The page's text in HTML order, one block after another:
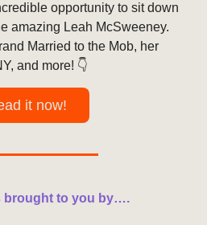
opportunity to sit down
amazing Leah McSweeney.
Married to the Mob, her
and more! 👇️
it now!
brought to you by….